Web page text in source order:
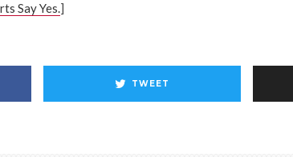
Say Yes.]
TWEET